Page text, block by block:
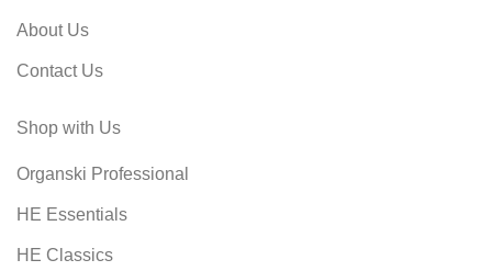
About Us
Contact Us
Shop with Us
Organski Professional
HE Essentials
HE Classics